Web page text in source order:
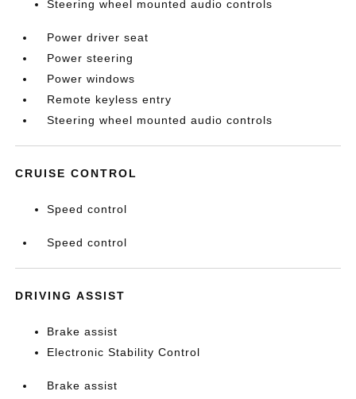
Steering wheel mounted audio controls
Power driver seat
Power steering
Power windows
Remote keyless entry
Steering wheel mounted audio controls
CRUISE CONTROL
Speed control
Speed control
DRIVING ASSIST
Brake assist
Electronic Stability Control
Brake assist